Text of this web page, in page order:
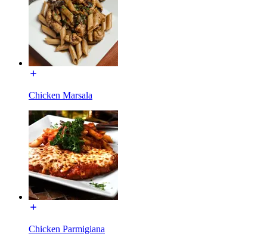
Chicken Marsala
Chicken Parmigiana